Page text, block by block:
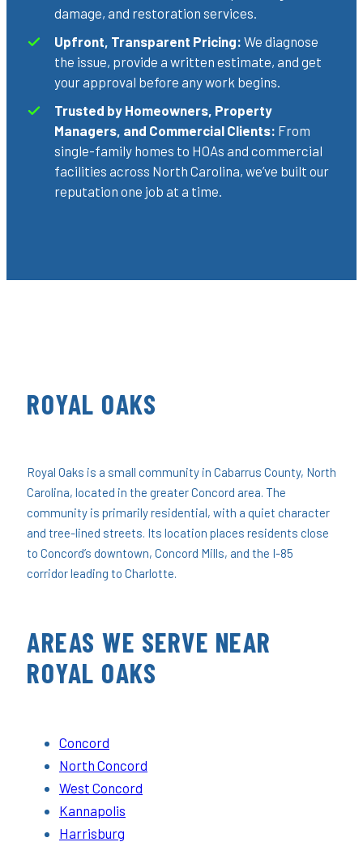
damage, and restoration services.
Upfront, Transparent Pricing: We diagnose
the issue, provide a written estimate, and get
your approval before any work begins.
Trusted by Homeowners, Property
Managers, and Commercial Clients: From
single-family homes to HOAs and commercial
facilities across North Carolina, we’ve built our
reputation one job at a time.
ROYAL OAKS
Royal Oaks is a small community in Cabarrus County, North
Carolina, located in the greater Concord area. The
community is primarily residential, with a quiet character
and tree-lined streets. Its location places residents close
to Concord’s downtown, Concord Mills, and the I-85
corridor leading to Charlotte.
AREAS WE SERVE NEAR
ROYAL OAKS
Concord
North Concord
West Concord
Kannapolis
Harrisburg